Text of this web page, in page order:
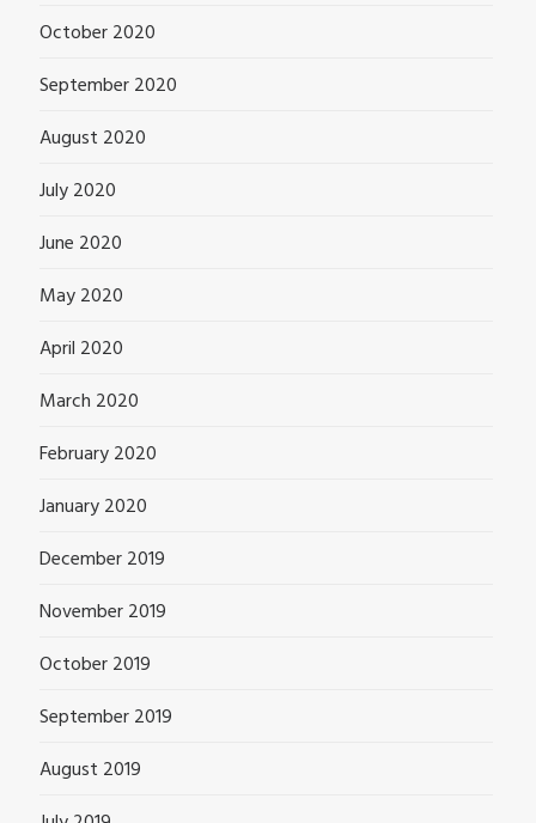
October 2020
September 2020
August 2020
July 2020
June 2020
May 2020
April 2020
March 2020
February 2020
January 2020
December 2019
November 2019
October 2019
September 2019
August 2019